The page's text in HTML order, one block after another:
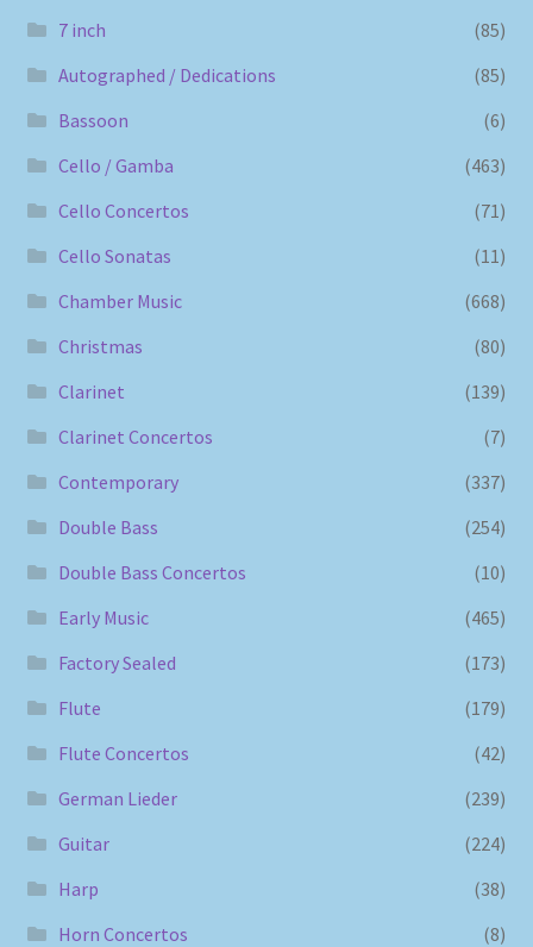
7 inch
(85)
Autographed / Dedications
(85)
Bassoon
(6)
Cello / Gamba
(463)
Cello Concertos
(71)
Cello Sonatas
(11)
Chamber Music
(668)
Christmas
(80)
Clarinet
(139)
Clarinet Concertos
(7)
Contemporary
(337)
Double Bass
(254)
Double Bass Concertos
(10)
Early Music
(465)
Factory Sealed
(173)
Flute
(179)
Flute Concertos
(42)
German Lieder
(239)
Guitar
(224)
Harp
(38)
Horn Concertos
(8)